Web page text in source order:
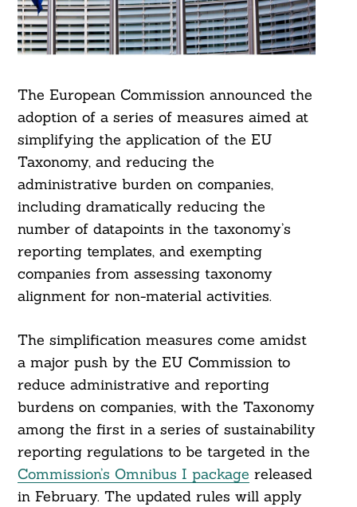
The European Commission announced the
adoption of a series of measures aimed at
simplifying the application of the EU
Taxonomy, and reducing the
administrative burden on companies,
including dramatically reducing the
number of datapoints in the taxonomy’s
reporting templates, and exempting
companies from assessing taxonomy
alignment for non-material activities.
The simplification measures come amidst
a major push by the EU Commission to
reduce administrative and reporting
burdens on companies, with the Taxonomy
among the first in a series of sustainability
reporting regulations to be targeted in the
Commission’s Omnibus I package released
in February. The updated rules will apply